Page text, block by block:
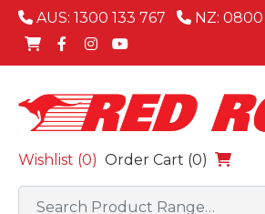
AUS: 1300 133 767 NZ: 0800
Wishlist (0) Order Cart (0)